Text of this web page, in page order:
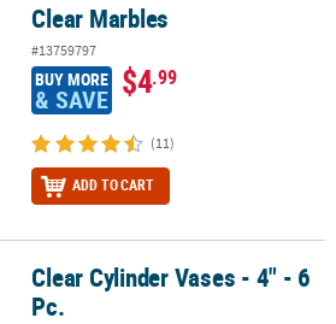
Clear Marbles
#13759797
BUY MORE
& SAVE $4.99
(11)
ADD TO CART
- 6 Pc.Clear Cylinder Vases - 4" - 6
Pc.